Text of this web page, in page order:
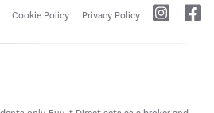
Cookie Policy Privacy Policy